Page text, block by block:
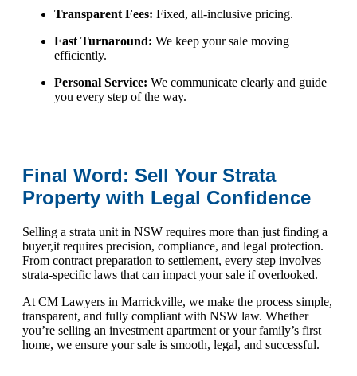
Transparent Fees: Fixed, all-inclusive pricing.
Fast Turnaround: We keep your sale moving
efficiently.
Personal Service: We communicate clearly and guide
you every step of the way.
Final Word: Sell Your Strata
Property with Legal Confidence
Selling a strata unit in NSW requires more than just finding a
buyer,it requires precision, compliance, and legal protection.
From contract preparation to settlement, every step involves
strata-specific laws that can impact your sale if overlooked.
At CM Lawyers in Marrickville, we make the process simple,
transparent, and fully compliant with NSW law. Whether
you’re selling an investment apartment or your family’s first
home, we ensure your sale is smooth, legal, and successful.